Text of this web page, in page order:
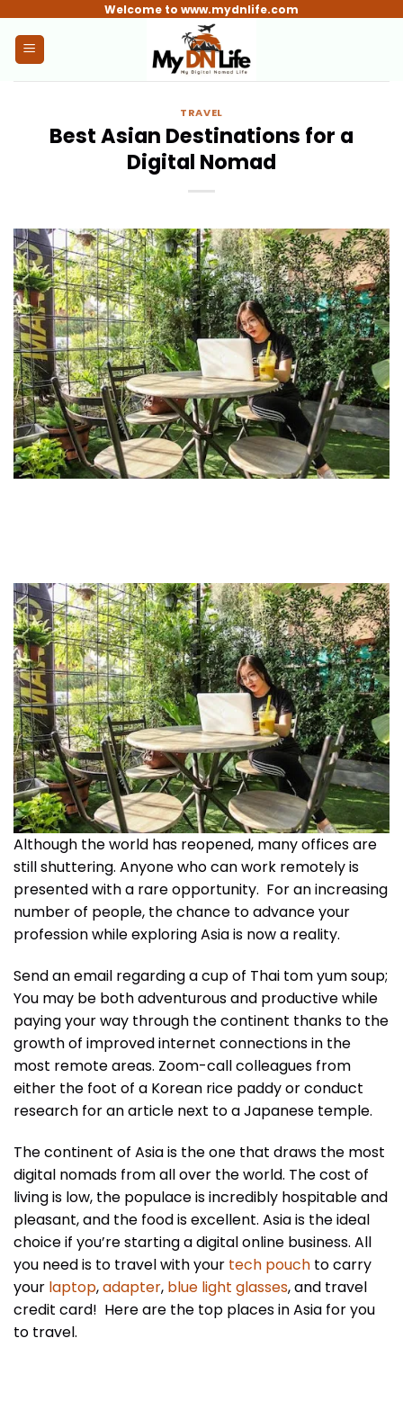
content
Welcome to www.mydnlife.com
TRAVEL
Best Asian Destinations for a
Digital Nomad
Although the world has reopened, many offices are
still shuttering. Anyone who can work remotely is
presented with a rare opportunity. For an increasing
number of people, the chance to advance your
profession while exploring Asia is now a reality.
Send an email regarding a cup of Thai tom yum soup;
You may be both adventurous and productive while
paying your way through the continent thanks to the
growth of improved internet connections in the
most remote areas. Zoom-call colleagues from
either the foot of a Korean rice paddy or conduct
research for an article next to a Japanese temple.
The continent of Asia is the one that draws the most
digital nomads from all over the world. The cost of
living is low, the populace is incredibly hospitable and
pleasant, and the food is excellent. Asia is the ideal
choice if you’re starting a digital online business. All
you need is to travel with your tech pouch to carry
your laptop,adapter, blue light glasses, and travel
credit card! Here are the top places in Asia for you
to travel.